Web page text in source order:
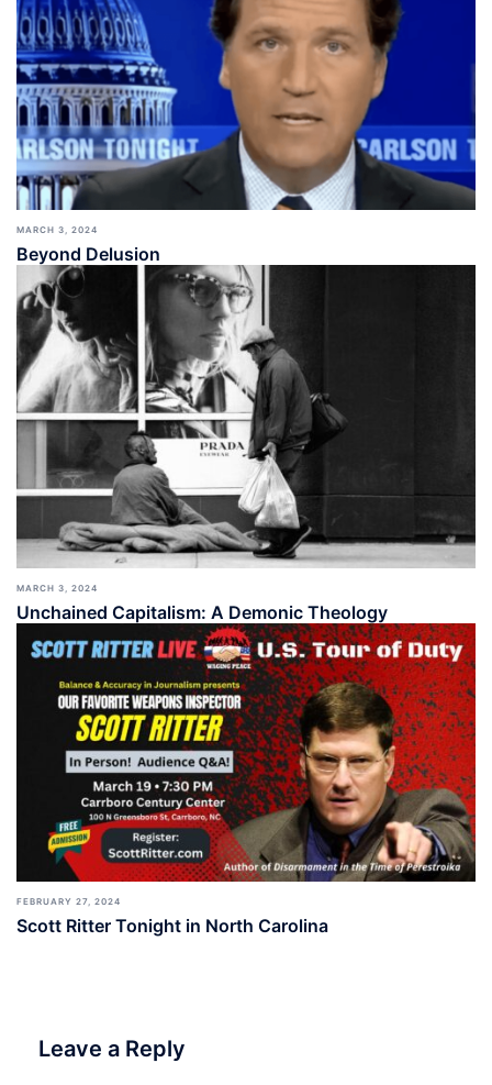
MARCH 3, 2024
Beyond Delusion
MARCH 3, 2024
Unchained Capitalism: A Demonic Theology
FEBRUARY 27, 2024
Scott Ritter Tonight in North Carolina
Leave a Reply